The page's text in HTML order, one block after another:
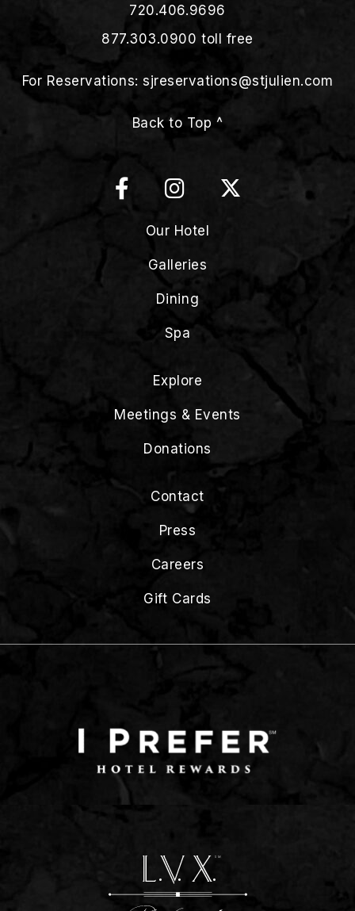
720.406.9696
877.303.0900 toll free
For Reservations:sjreservations@stjulien.com
Back to Top ^
Our Hotel
Galleries
Dining
Spa
Explore
Meetings & Events
Donations
Contact
Press
Careers
Gift Cards